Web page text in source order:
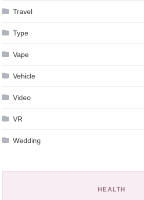
Travel
Type
Vape
Vehicle
Video
VR
Wedding
HEALTH